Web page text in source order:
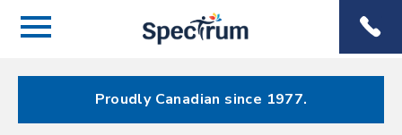
Menu
Menu
Proudly Canadian since 1977.